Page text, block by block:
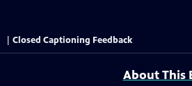
Closed Captioning Feedback
About This